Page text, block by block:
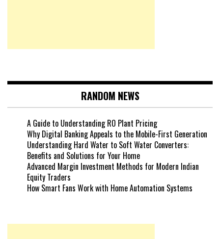
RANDOM NEWS
A Guide to Understanding RO Plant Pricing
Why Digital Banking Appeals to the Mobile-First Generation
Understanding Hard Water to Soft Water Converters:
Benefits and Solutions for Your Home
Advanced Margin Investment Methods for Modern Indian
Equity Traders
How Smart Fans Work with Home Automation Systems